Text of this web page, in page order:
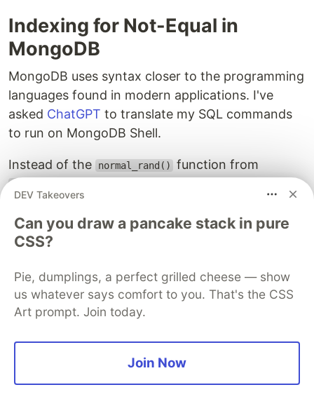
Indexing for Not-Equal in
MongoDB
MongoDB uses syntax closer to the programming
languages found in modern applications. I've
asked ChatGPT to translate my SQL commands
to run on MongoDB Shell.
Instead of the normal_rand() function from
tablefunc
function and use it to generate data in a
collection:
const
rand => Math sqrt ( 2 log
*
Math cos * Math PI
return Array.from({ length: count }, () => Math
}
db.demo.insertMany(
100000).map
DEV Takeovers
Can you draw a pancake stack in pure
CSS?
Pie, dumplings, a perfect grilled cheese — show
us whatever says comfort to you. That's the CSS
Art prompt. Join today.
Join Now